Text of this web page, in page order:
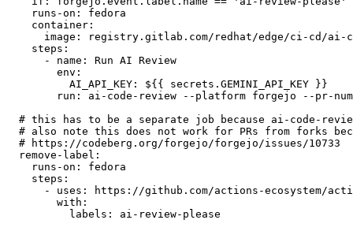
runs-on :
fedora
container :
image :
registry.gitlab.com/redhat/edge/ci-cd/ai-
steps :
-
name :
Run AI Review
env :
AI_API_KEY :
${{ secrets.GEMINI_API_KEY }}
run :
ai-code-review --platform forgejo --pr-
# this has to be a separate job because ai-code-
# also note this does not work for PRs from forks
# https://codeberg.org/forgejo/forgejo/issues/10733
remove-label :
runs-on :
fedora
steps :
-
uses :
https://github.com/actions-ecosystem/action-
with :
labels : ai-review-please